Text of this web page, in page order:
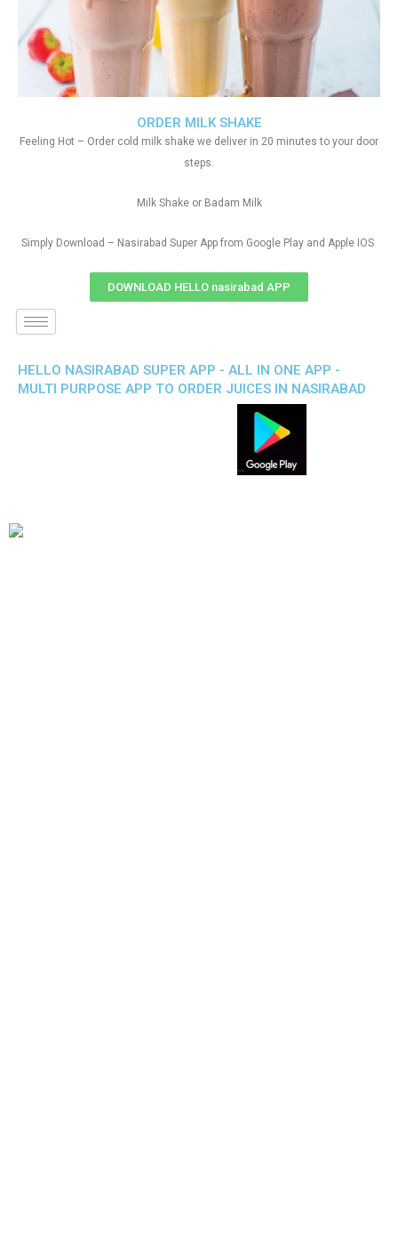
ORDER MILK SHAKE
Feeling Hot – Order cold milk shake we deliver in 20 minutes to your door
steps.
Milk Shake or Badam Milk
Simply Download – Nasirabad Super App from Google Play and Apple IOS
DOWNLOAD HELLO nasirabad APP
HELLO NASIRABAD SUPER APP - ALL IN ONE APP -
MULTI PURPOSE APP TO ORDER JUICES IN NASIRABAD